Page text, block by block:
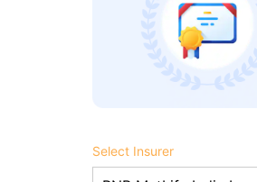
Select Insurer